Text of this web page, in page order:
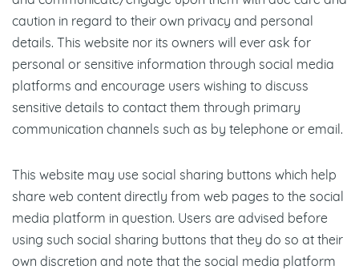
caution in regard to their own privacy and personal
details. This website nor its owners will ever ask for
personal or sensitive information through social media
platforms and encourage users wishing to discuss
sensitive details to contact them through primary
communication channels such as by telephone or email.
This website may use social sharing buttons which help
share web content directly from web pages to the social
media platform in question. Users are advised before
using such social sharing buttons that they do so at their
own discretion and note that the social media platform